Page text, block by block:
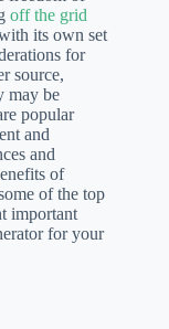
off the grid
its own set
for
source,
may be
popular
and
and
of
of the top
important
for your